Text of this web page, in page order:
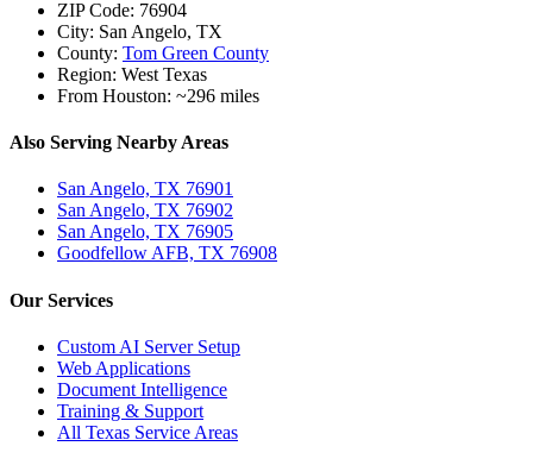
ZIP Code: 76904
City: San Angelo, TX
County: Tom Green County
Region: West Texas
From Houston: ~296 miles
Also Serving Nearby Areas
San Angelo, TX 76901
San Angelo, TX 76902
San Angelo, TX 76905
Goodfellow AFB, TX 76908
Our Services
Custom AI Server Setup
Web Applications
Document Intelligence
Training & Support
All Texas Service Areas